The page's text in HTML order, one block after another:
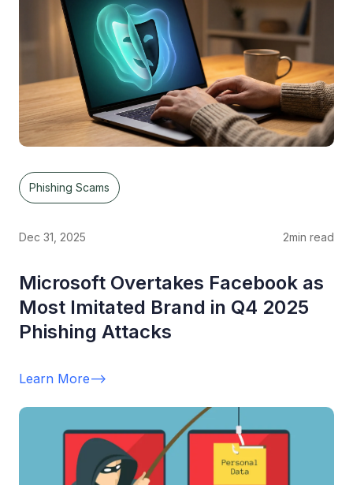
Phishing Scams
Dec 31, 2025 2min read
Microsoft Overtakes Facebook as
Most Imitated Brand in Q4 2025
Phishing Attacks
Learn More-->